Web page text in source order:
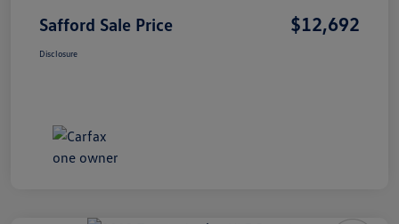
Safford Sale Price $12,692
Disclosure